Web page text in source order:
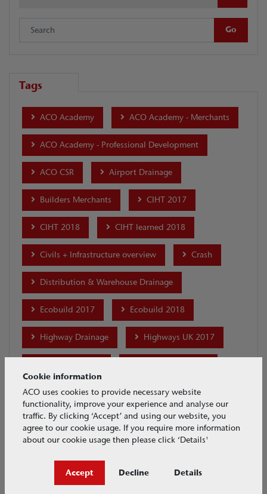
Tags
ACO Academy ACO Academy - Merchants
ACO Academy - Professional Development
ACO CSR Airport Drainage
Builders Merchants CIHT 2017
CIHT 2018 CIHT learned 2018
Civils + Infrastructure overview Crash
Distribution & Warehouse Drainage
Ecobuild 2017 Ecobuild 2018
Highway Drainage Highways UK 2017
Installation international-projects
Maintenance MonoDrain
Motor Racing Drainage
Multiline Sealin Brickslot Parking Drainage
Cookie information
ACO uses cookies to provide necessary website
functionality, improve your experience and analyse our
traffic. By clicking ‘Accept’ and using our website, you
agree to our cookie usage. If you require more information
about our cookie usage then please click ‘Details'
Accept Decline Details